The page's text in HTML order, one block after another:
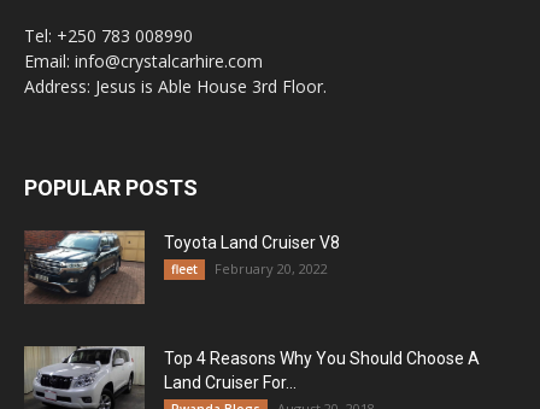
Tel: +250 783 008990
Email: info@crystalcarhire.com
Address: Jesus is Able House 3rd Floor.
POPULAR POSTS
Toyota Land Cruiser V8
fleet February 20, 2022
Top 4 Reasons Why You Should Choose A
Land Cruiser For...